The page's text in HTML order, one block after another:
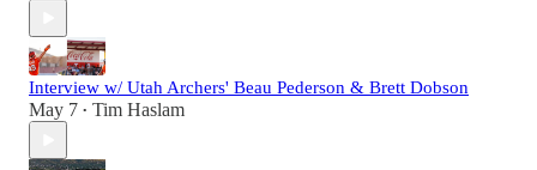
Interview w/ Utah Archers' Beau Pederson & Brett Dobson
May 7 • Tim Haslam